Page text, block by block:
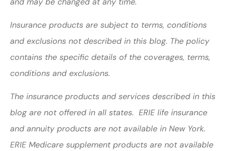
Insurance products are subject to terms, conditions
and exclusions not described in this blog. The policy
contains the specific details of the coverages, terms,
conditions and exclusions.
The insurance products and services described in this
blog are not offered in all states. ERIE life insurance
and annuity products are not available in New York.
ERIE Medicare supplement products are not available